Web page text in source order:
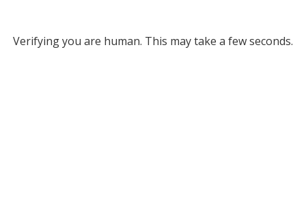
Verifying you are human. This may take a few seconds.